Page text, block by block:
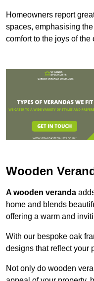
Homeowners report
spaces, emphasising
comfort to the joys of the
Wooden
A wooden veranda
home and blends
offering a warm and
With our bespoke oak
designs that reflect your
Not only do wooden